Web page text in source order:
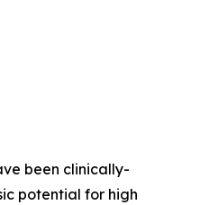
been clinically-
potential for high